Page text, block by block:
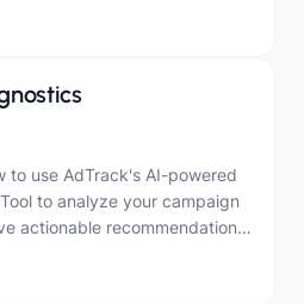
to use AdTrack's AI-powered
to analyze your campaign
actionable recommendations.